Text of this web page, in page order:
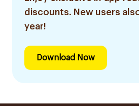
discounts. New users
year!
Download Now